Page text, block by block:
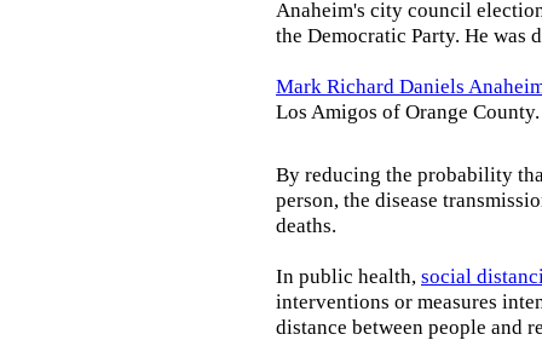
Anaheim's city council
the Democratic Party. He was
Mark Richard Daniels
Los Amigos of Orange County.
By reducing the probability
person, the disease
deaths.
In public health, social
interventions or measures
distance between people and